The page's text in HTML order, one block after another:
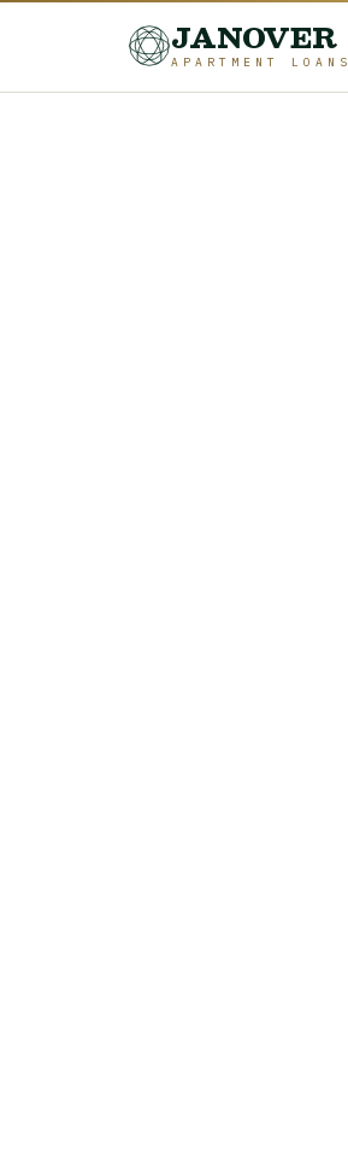
JANOVER
APARTMENT LOANS